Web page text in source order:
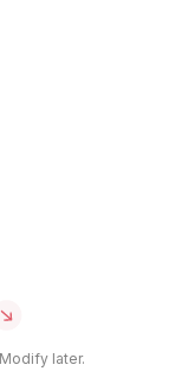
later.